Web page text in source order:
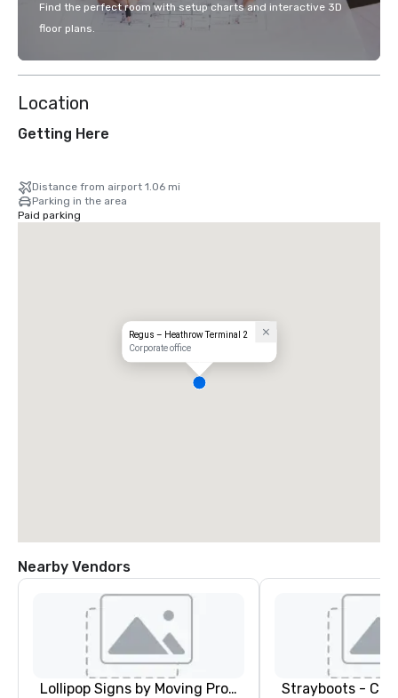
Find the perfect room with setup charts and interactive 3D
floor plans.
Location
Getting Here
Distance from airport 1.06 mi
Parking in the area
Paid parking
Regus – Heathrow Terminal 2
Corporate office
Nearby Vendors
Lollipop Signs by Moving Products